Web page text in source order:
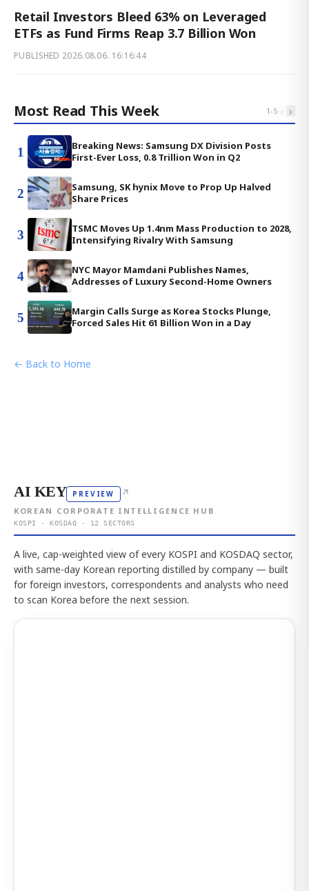
Retail Investors Bleed 63% on Leveraged
ETFs as Fund Firms Reap 3.7 Billion Won
PUBLISHED 2026.08.06. 16:16:44
Most Read This Week 1-5 ‹ ›
1
Breaking News: Samsung DX Division Posts
First-Ever Loss, 0.8 Trillion Won in Q2
2
Samsung, SK hynix Move to Prop Up Halved
Share Prices
3
TSMC Moves Up 1.4nm Mass Production to 2028,
Intensifying Rivalry With Samsung
4
NYC Mayor Mamdani Publishes Names,
Addresses of Luxury Second-Home Owners
5
Margin Calls Surge as Korea Stocks Plunge,
Forced Sales Hit 61 Billion Won in a Day
← Back to Home
AI KEY PREVIEW ↗
KOREAN CORPORATE INTELLIGENCE HUB
KOSPI · KOSDAQ · 12 SECTORS
A live, cap-weighted view of every KOSPI and KOSDAQ sector,
with same-day Korean reporting distilled by company — built
for foreign investors, correspondents and analysts who need
to scan Korea before the next session.